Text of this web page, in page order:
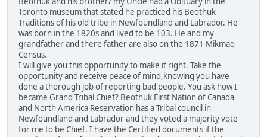
Toronto museum that stated he practiced his Beothuk
Traditions of his old tribe in Newfoundland and Labrador. He
was born in the 1820s and lived to be 103. He and my
grandfather and there father are also on the 1871 Mikmaq
Census.
I will give you this opportunity to make it right. Take the
opportunity and receive peace of mind,knowing you have
done a thorough job of reporting bad people. You ask how I
became Grand Tribal Chief? Beothuk First Nation of Canada
and North America Reservation has a Tribal council in
Newfoundland and Labrador and they voted a majority vote
for me to be Chief. I have the Certified documents if the